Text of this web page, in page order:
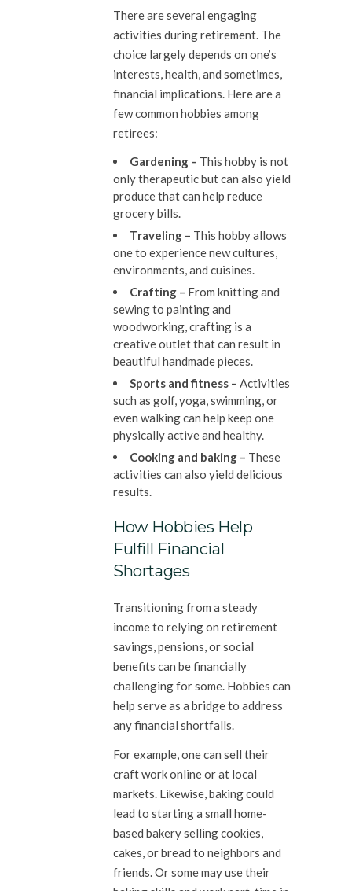
There are several engaging
activities during retirement. The
choice largely depends on one’s
interests, health, and sometimes,
financial implications. Here are a
few common hobbies among
retirees:
Gardening – This hobby is not
only therapeutic but can also yield
produce that can help reduce
grocery bills.
Traveling – This hobby allows
one to experience new cultures,
environments, and cuisines.
Crafting – From knitting and
sewing to painting and
woodworking, crafting is a
creative outlet that can result in
beautiful handmade pieces.
Sports and fitness – Activities
such as golf, yoga, swimming, or
even walking can help keep one
physically active and healthy.
Cooking and baking – These
activities can also yield delicious
results.
How Hobbies Help
Fulfill Financial
Shortages
Transitioning from a steady
income to relying on retirement
savings, pensions, or social
benefits can be financially
challenging for some. Hobbies can
help serve as a bridge to address
any financial shortfalls.
For example, one can sell their
craft work online or at local
markets. Likewise, baking could
lead to starting a small home-
based bakery selling cookies,
cakes, or bread to neighbors and
friends. Or some may use their